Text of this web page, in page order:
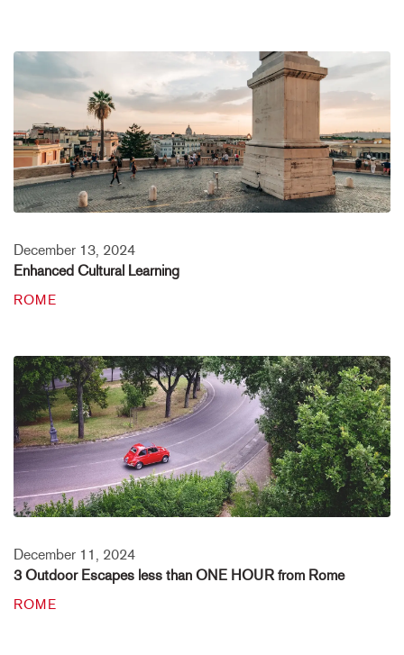
December 13, 2024
Enhanced Cultural Learning
ROME
December 11, 2024
3 Outdoor Escapes less than ONE HOUR from Rome
ROME